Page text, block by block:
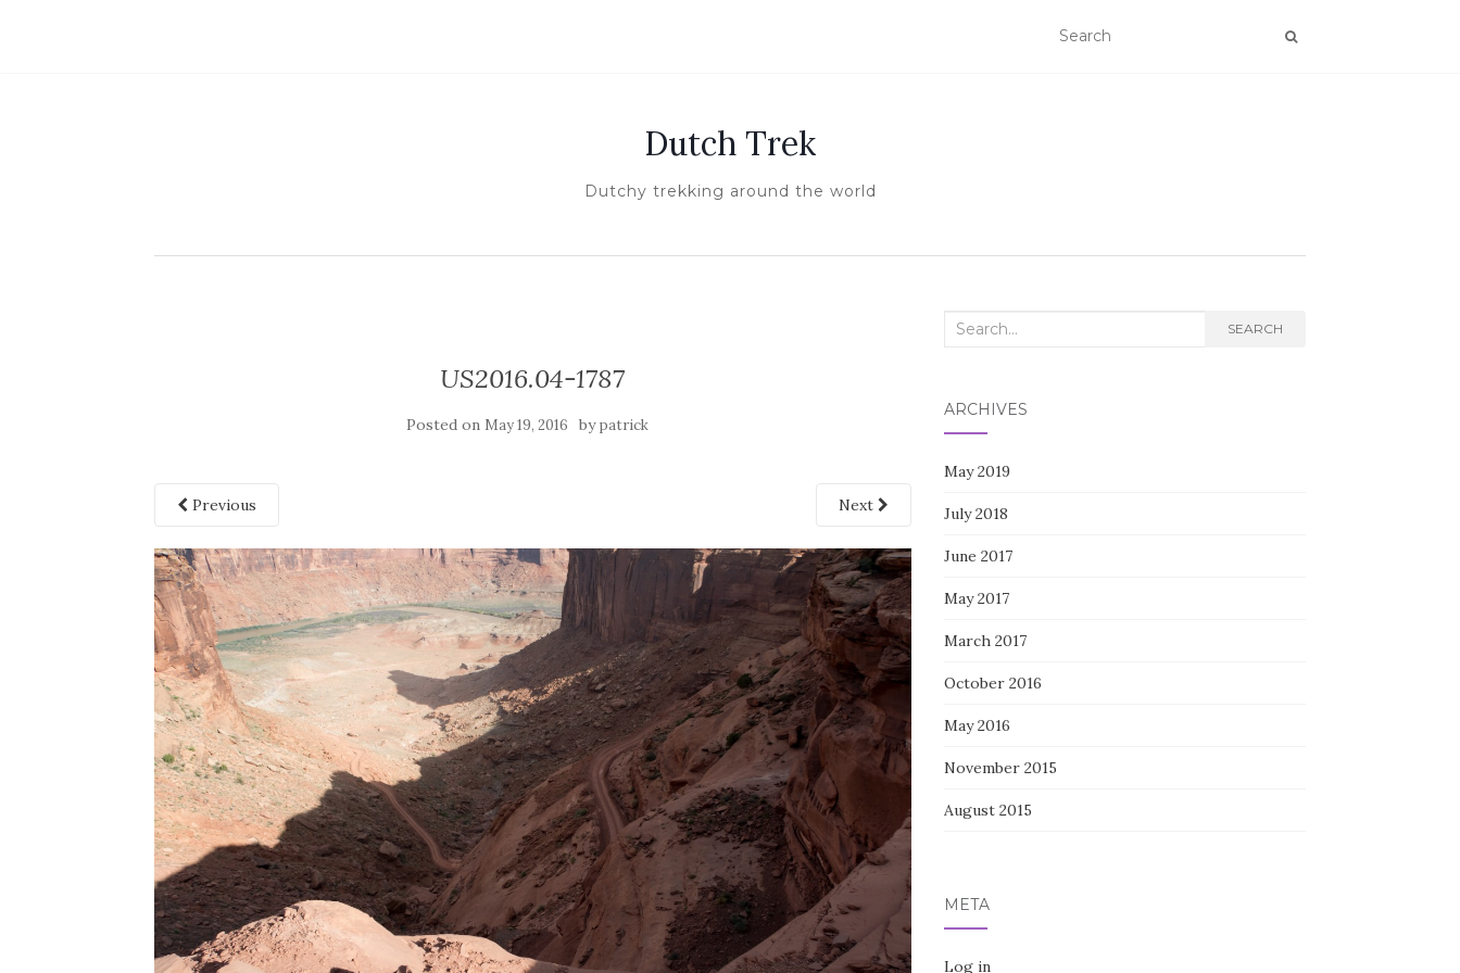
Dutch Trek
Dutchy trekking around the world
US2016.04-1787
Posted on May 19, 2016 bypatrick
Previous Next
Search
SEARCH
ARCHIVES
May 2019
July 2018
June 2017
May 2017
March 2017
October 2016
May 2016
November 2015
August 2015
META
Log in